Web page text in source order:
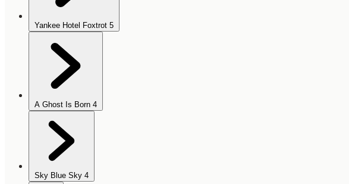
Yankee Hotel Foxtrot 5
A Ghost Is Born 4
Sky Blue Sky 4